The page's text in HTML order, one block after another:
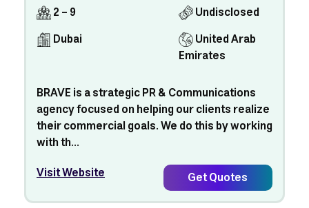
2 - 9
Undisclosed
Dubai
United Arab
Emirates
BRAVE is a strategic PR & Communications
agency focused on helping our clients realize
their commercial goals. We do this by working
with th...
Visit Website
Get Quotes